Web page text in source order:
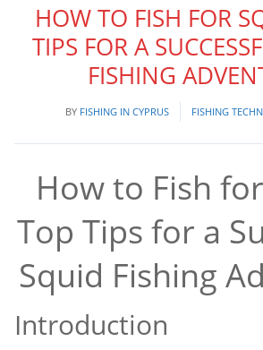
HOW TO FISH FOR
TIPS FOR A
FISHING
BY FISHING IN CYPRUS FISHING
How to Fish
Top Tips for a
Squid Fishing
Introduction